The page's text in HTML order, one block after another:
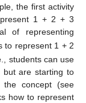
the first activity
1 + 2 + 3
of representing
to represent 1 + 2
students can use
are starting to
concept (see
how to represent